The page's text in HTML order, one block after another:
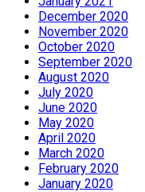
December 2020
November 2020
October 2020
September 2020
August 2020
July 2020
June 2020
May 2020
April 2020
March 2020
February 2020
January 2020